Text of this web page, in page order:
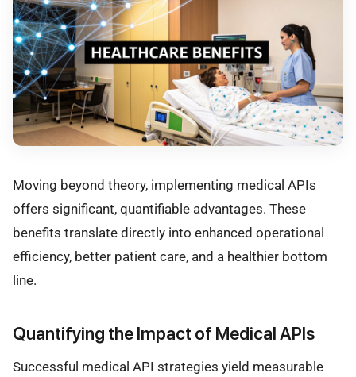
Moving beyond theory, implementing medical APIs
offers significant, quantifiable advantages. These
benefits translate directly into enhanced operational
efficiency, better patient care, and a healthier bottom
line.
Quantifying the Impact of Medical APIs
Successful medical API strategies yield measurable